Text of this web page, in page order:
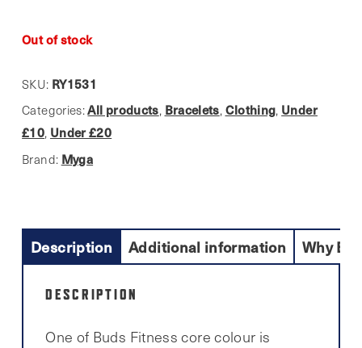
Out of stock
SKU: RY1531
Categories:All products, Bracelets, Clothing, Under
£10, Under £20
Brand: Myga
Description Additional information Why
DESCRIPTION
One of Buds Fitness core colour is